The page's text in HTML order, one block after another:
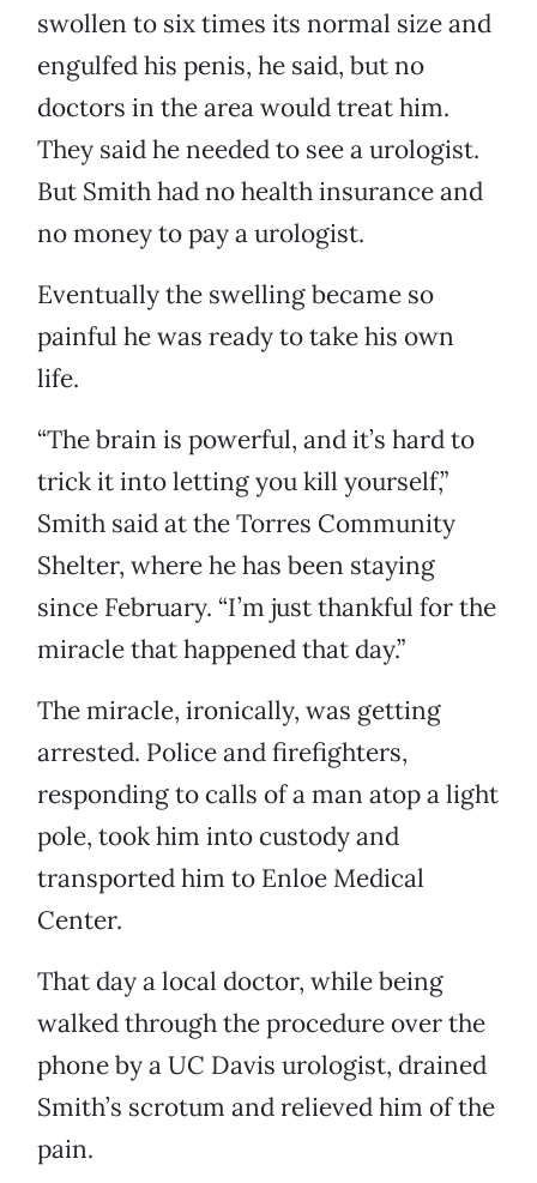
swollen to six times its normal size and
engulfed his penis, he said, but no
doctors in the area would treat him.
They said he needed to see a urologist.
But Smith had no health insurance and
no money to pay a urologist.
Eventually the swelling became so
painful he was ready to take his own
life.
“The brain is powerful, and it’s hard to
trick it into letting you kill yourself,”
Smith said at the Torres Community
Shelter, where he has been staying
since February. “I’m just thankful for the
miracle that happened that day.”
The miracle, ironically, was getting
arrested. Police and firefighters,
responding to calls of a man atop a light
pole, took him into custody and
transported him to Enloe Medical
Center.
That day a local doctor, while being
walked through the procedure over the
phone by a UC Davis urologist, drained
Smith’s scrotum and relieved him of the
pain.